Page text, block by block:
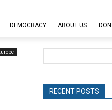
DEMOCRACY ABOUT US
RECENT POSTS